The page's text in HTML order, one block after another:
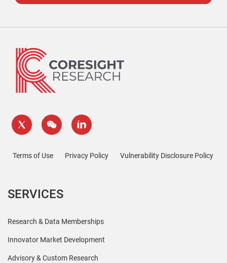
Terms of Use Privacy Policy Vulnerability Disclosure Policy
SERVICES
Research & Data Memberships
Innovator Market Development
Advisory & Custom Research